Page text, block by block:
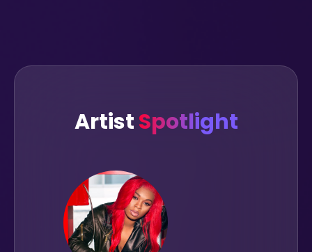
ArtistSpotlight